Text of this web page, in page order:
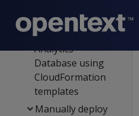
authentication
Deploy OpenText
Analytics
Database using
CloudFormation
templates
Manually deploy